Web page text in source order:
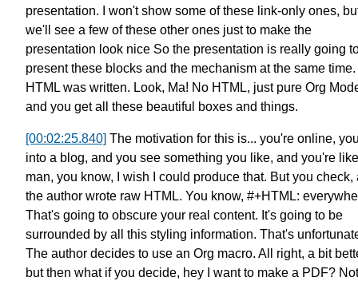
presentation.
I won't show some of these link-only ones,
we'll see a few of these other ones just to make the
presentation look nice So the presentation is really going
present these blocks and the mechanism at the same time.
HTML was written. Look, Ma! No HTML, just pure Org
and you get all these beautiful boxes and things.
[00:02:25.840] The motivation for this is... you're online,
into a blog, and you see something you like, and you're
man, you know, I wish I could produce that. But you check,
the author wrote raw HTML. You know, #+HTML:
That's going to obscure your real content. It's going to be
surrounded by all this styling information. That's
The author decides to use an Org macro. All right, a bit
but then what if you decide, hey I want to make a PDF? Not